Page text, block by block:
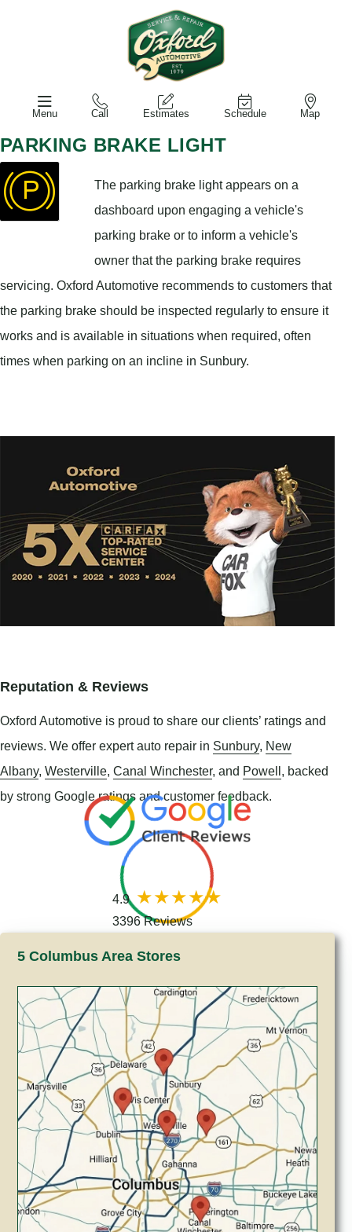
Menu Call Estimates Schedule Map
PARKING BRAKE LIGHT
The parking brake light appears on a
dashboard upon engaging a vehicle's
parking brake or to inform a vehicle's
owner that the parking brake requires
servicing. Oxford Automotive recommends to customers that
the parking brake should be inspected regularly to ensure it
works and is available in situations when required, often
times when parking on an incline in Sunbury.
Reputation & Reviews
Oxford Automotive is proud to share our clients’ ratings and
reviews. We offer expert auto repair in Sunbury, New
Albany, Westerville, Canal Winchester, and Powell , backed
by strong Google ratings and customer feedback.
4.9
3396 Reviews
5 Columbus Area Stores